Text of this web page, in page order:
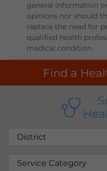
general information
opinions nor should
replace the need for
qualified health
medical condition.
Find a